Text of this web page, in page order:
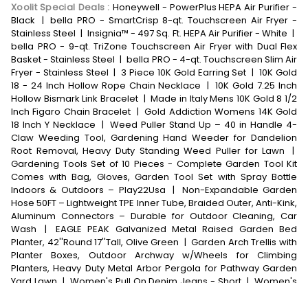
Xoolit Special Deals : Honeywell - PowerPlus HEPA Air Purifier -
Black | bella PRO - SmartCrisp 8-qt. Touchscreen Air Fryer -
Stainless Steel | Insignia™ - 497 Sq. Ft. HEPA Air Purifier - White |
bella PRO - 9-qt. TriZone Touchscreen Air Fryer with Dual Flex
Basket - Stainless Steel | bella PRO - 4-qt. Touchscreen Slim Air
Fryer - Stainless Steel | 3 Piece 10K Gold Earring Set | 10K Gold
18 - 24 Inch Hollow Rope Chain Necklace | 10K Gold 7.25 Inch
Hollow Bismark Link Bracelet | Made in Italy Mens 10K Gold 8 1/2
Inch Figaro Chain Bracelet | Gold Addiction Womens 14K Gold
18 Inch Y Necklace | Weed Puller Stand Up – 40 in Handle 4-
Claw Weeding Tool, Gardening Hand Weeder for Dandelion
Root Removal, Heavy Duty Standing Weed Puller for Lawn
|
Gardening Tools Set of 10 Pieces - Complete Garden Tool Kit
Comes with Bag, Gloves, Garden Tool Set with Spray Bottle
Indoors & Outdoors – Play22Usa |
Non-Expandable Garden
Hose 50FT – Lightweight TPE Inner Tube, Braided Outer, Anti-Kink,
Aluminum Connectors – Durable for Outdoor Cleaning, Car
Wash
|
EAGLE PEAK Galvanized Metal Raised Garden Bed
Planter, 42''Round 17''Tall, Olive Green | Garden Arch Trellis with
Planter Boxes, Outdoor Archway w/Wheels for Climbing
Planters, Heavy Duty Metal Arbor Pergola for Pathway Garden